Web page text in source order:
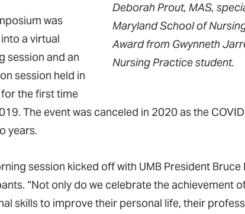
Deborah Prout, MAS,
Maryland School of
Award from Gwynneth
Nursing Practice student.
was
a virtual
session and an
session held in
the first time
The event was canceled in 2020 as the
years.
session kicked off with UMB President
“Not only do we celebrate the achievement
skills to improve their personal life, their